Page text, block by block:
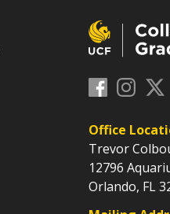
Office
Trevor
12796
Orlando, FL